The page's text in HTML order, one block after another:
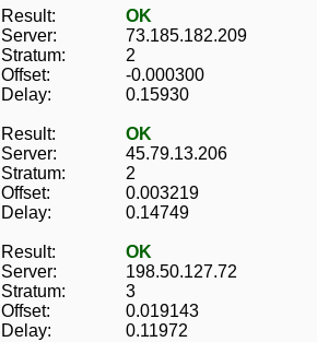
Result:
OK
Server:
73.185.182.209
Stratum:
2
Offset:
-0.000300
Delay:
0.15930
Result:
OK
Server:
45.79.13.206
Stratum:
2
Offset:
0.003219
Delay:
0.14749
Result:
OK
Server:
198.50.127.72
Stratum:
3
Offset:
0.019143
Delay:
0.11972